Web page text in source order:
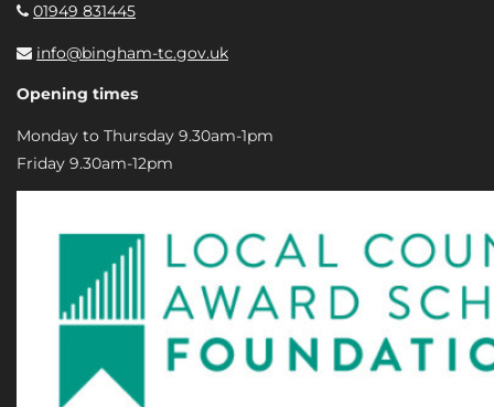
01949 831445
info@bingham-tc.gov.uk
Opening times
Monday to Thursday 9.30am-1pm
Friday 9.30am-12pm